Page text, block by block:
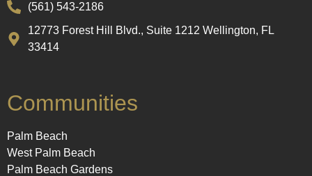
(561) 543-2186
12773 Forest Hill Blvd., Suite 1212 Wellington, FL
33414
Communities
Palm Beach
West Palm Beach
Palm Beach Gardens